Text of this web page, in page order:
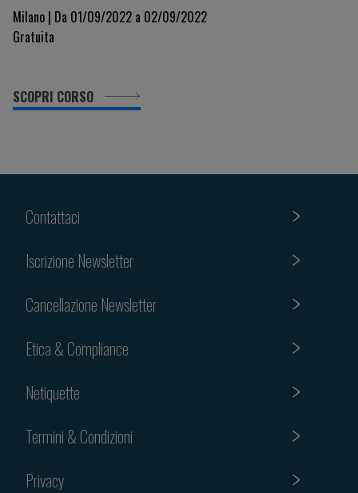
(DIRECt): the path to improve diagnosis and
clinical management
Milano | Da 01/09/2022 a 02/09/2022
Gratuita
SCOPRI CORSO
Contattaci
Iscrizione Newsletter
Cancellazione Newsletter
Etica & Compliance
Netiquette
Termini & Condizioni
Privacy